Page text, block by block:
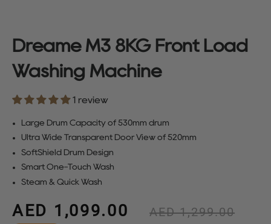
Dreame M3 8KG Front Load
Washing Machine
1 review
Large Drum Capacity of 530mm drum
Ultra Wide Transparent Door View of 520mm
SoftShield Drum Design
Smart One-Touch Wash
Steam & Quick Wash
AED 1,099.00 AED 1,299.00